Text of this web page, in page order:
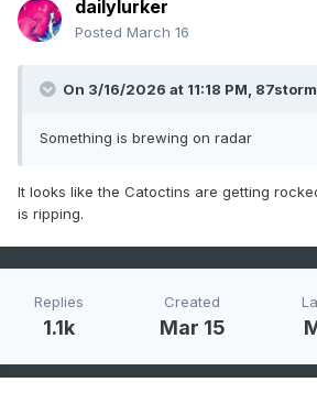
dailylurker
Posted March 16
On 3/16/2026 at 11:18 PM,
Something is brewing on radar
It looks like the Catoctins are getting
is ripping.
Replies
1.1k
Created
Mar 15